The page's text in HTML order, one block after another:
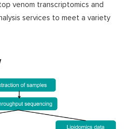
venom transcriptomics and
services to meet a variety